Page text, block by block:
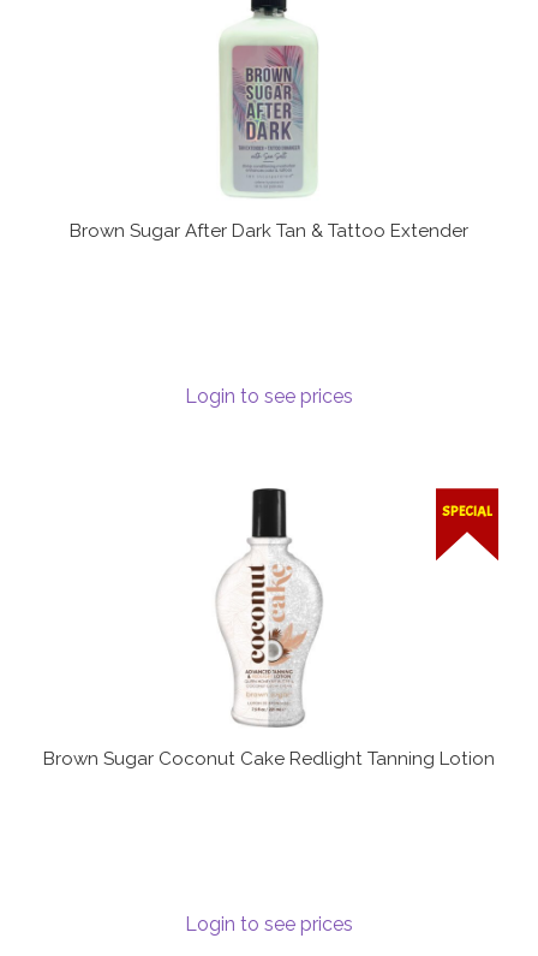
Brown Sugar After Dark Tan & Tattoo Extender
Login to see prices
SPECIAL
Brown Sugar Coconut Cake Redlight Tanning Lotion
Login to see prices